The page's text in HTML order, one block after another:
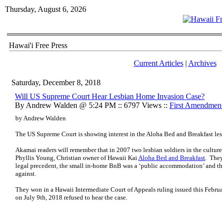
Thursday, August 6, 2026
Hawai'i Free Press
Current Articles| Archives
Saturday, December 8, 2018
Will US Supreme Court Hear Lesbian Home Invasion Case?
By Andrew Walden @ 5:24 PM :: 6797 Views :: First
by Andrew Walden
The US Supreme Court is showing interest in the Aloha Bed and Breakfast
Akamai readers will remember that in 2007 two lesbian soldiers in the
Phyllis Young, Christian owner of Hawaii KaiAloha Bed and Breakfast.
legal precedent, the small in-home BnB was a ‘public accommodation’ and
against.
They won in a Hawaii Intermediate Court of Appeals ruling issued this
on July 9th, 2018 refused to hear the case.